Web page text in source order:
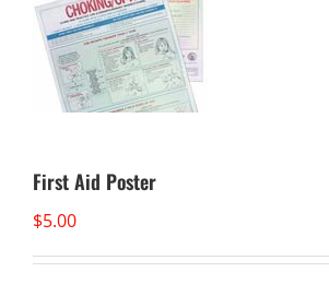
First Aid Poster
$5.00